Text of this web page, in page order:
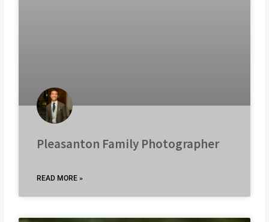
Pleasanton Family Photographer
READ MORE »